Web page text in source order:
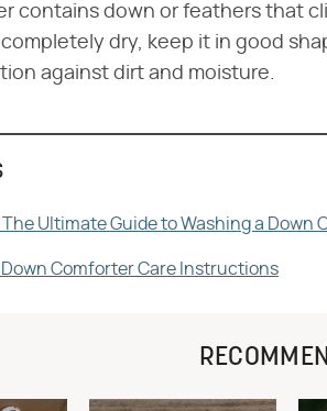
contains down or feathers that
dry, keep it in good
against dirt and moisture.
Ultimate Guide to Washing a Down
Down Comforter Care Instructions